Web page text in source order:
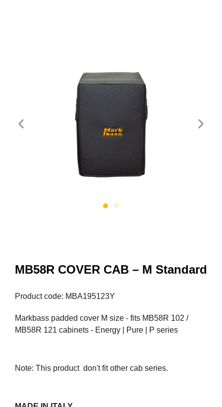
MB58R COVER CAB – M Standard
Product code: MBA195123Y
Markbass padded cover M size - fits MB58R 102 /
MB58R 121 cabinets - Energy | Pure | P series
Note: This product don't fit other cab series.